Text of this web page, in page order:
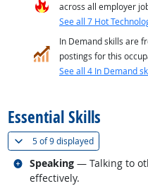
across all employer
See all 7 Hot
In Demand skills are
postings for this
See all 4 In Demand
Essential Skills
5 of9 displayed(
Speaking — Talking to
effectively.
Related occupations